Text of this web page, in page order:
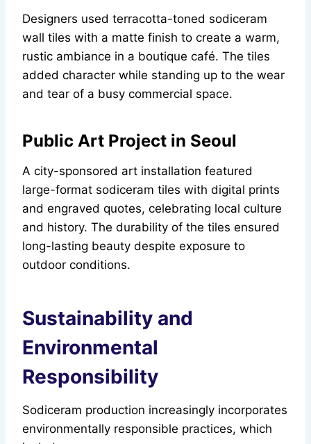
Designers used terracotta-toned sodiceram
wall tiles with a matte finish to create a warm,
rustic ambiance in a boutique café. The tiles
added character while standing up to the wear
and tear of a busy commercial space.
Public Art Project in Seoul
A city-sponsored art installation featured
large-format sodiceram tiles with digital prints
and engraved quotes, celebrating local culture
and history. The durability of the tiles ensured
long-lasting beauty despite exposure to
outdoor conditions.
Sustainability and
Environmental
Responsibility
Sodiceram production increasingly incorporates
environmentally responsible practices, which